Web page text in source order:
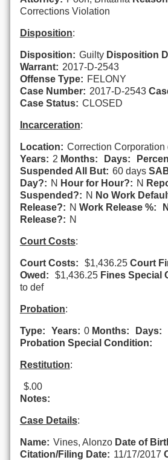
Corrections Violation
Disposition:
Disposition: Guilty Disposition
Warrant: 2017-D-2543
Offense Type: FELONY
Case Number: 2017-D-2543
Case Status: CLOSED
Incarceration:
Location: Correction Corporation
Years: 2 Months: Days:
Suspended All But: 60 days
Day?: N Hour for Hour?: N
Suspended?: N No Work
Release?: N Work Release %:
Release?: N
Court Costs:
Court Costs: $1,436.25 Court
Owed:
$1,436.25 Fines Special
to def
Probation:
Type: Years: 0 Months:
Days:
Probation Special Condition:
Restitution:
$.00
Notes:
Case Details:
Name: Vines, Alonzo Date of
Citation/Filing Date: 11/17/2017